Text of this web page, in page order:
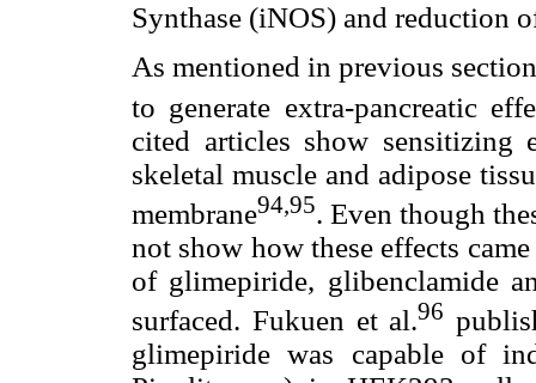
Synthase (iNOS) and reduction
As mentioned in previous
to generate extra-pancreatic
cited articles show sensitizing
skeletal muscle and adipose
membrane94,95. Even though
not show how these effects
of glimepiride, glibenclamide
surfaced. Fukuen et al.96
glimepiride was capable of